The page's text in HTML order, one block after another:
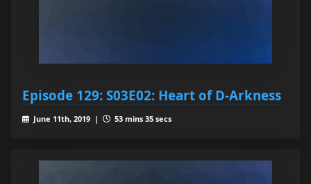
Episode 129: S03E02: Heart of D-Arkness
June 11th, 2019 | 53 mins 35 secs